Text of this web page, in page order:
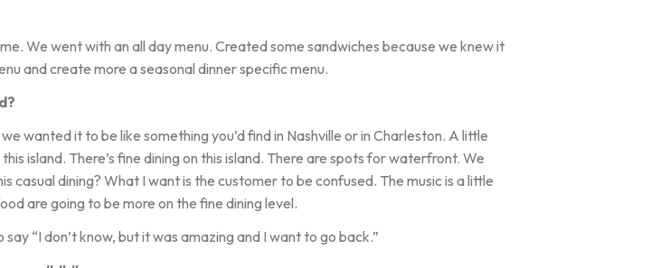
We went with an all day menu. Created some sandwiches because we knew it
and create more a seasonal dinner specific menu.
wanted it to be like something you’d find in Nashville or in Charleston. A little
island. There’s fine dining on this island. There are spots for waterfront. We
casual dining? What I want is the customer to be confused. The music is a little
are going to be more on the fine dining level.
“I don’t know, but it was amazing and I want to go back.”